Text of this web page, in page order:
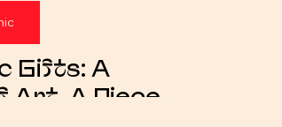
Gifts: A
Art, A Piece